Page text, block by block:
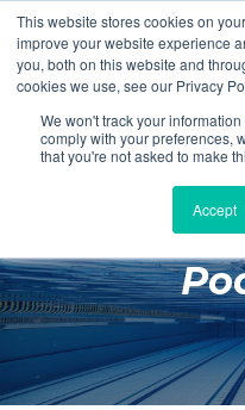
This website stores cookies on
improve your website experience
you, both on this website and
cookies we use, see our Privacy
We won't track your
comply with your preferences,
that you're not asked to make
Accept
Login Register
Poolside
Changing
Facilities
Aqua